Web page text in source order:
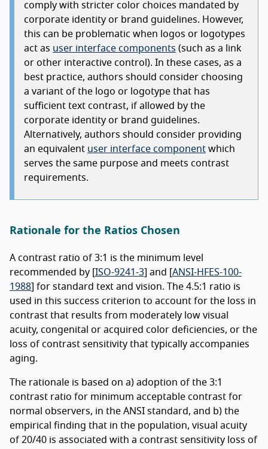
comply with stricter color choices mandated by
corporate identity or brand guidelines. However,
this can be problematic when logos or logotypes
act as user interface components (such as a link
or other interactive control). In these cases, as a
best practice, authors should consider choosing
a variant of the logo or logotype that has
sufficient text contrast, if allowed by the
corporate identity or brand guidelines.
Alternatively, authors should consider providing
an equivalent user interface component which
serves the same purpose and meets contrast
requirements.
Rationale for the Ratios Chosen
A contrast ratio of 3:1 is the minimum level
recommended by [ ISO-9241-3 ] and [ ANSI-HFES-100-
1988 ] for standard text and vision. The 4.5:1 ratio is
used in this success criterion to account for the loss in
contrast that results from moderately low visual
acuity, congenital or acquired color deficiencies, or the
loss of contrast sensitivity that typically accompanies
aging.
The rationale is based on a) adoption of the 3:1
contrast ratio for minimum acceptable contrast for
normal observers, in the ANSI standard, and b) the
empirical finding that in the population, visual acuity
of 20/40 is associated with a contrast sensitivity loss of